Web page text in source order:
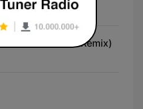
(Antonis Kanakis Remix)